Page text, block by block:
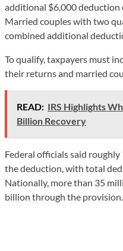
additional $6,000 deduction
Married couples with two
combined additional
To qualify, taxpayers must
their returns and married
READ: IRS Highlights
Billion Recovery
Federal officials said
the deduction, with total
Nationally, more than 35
billion through the provision.